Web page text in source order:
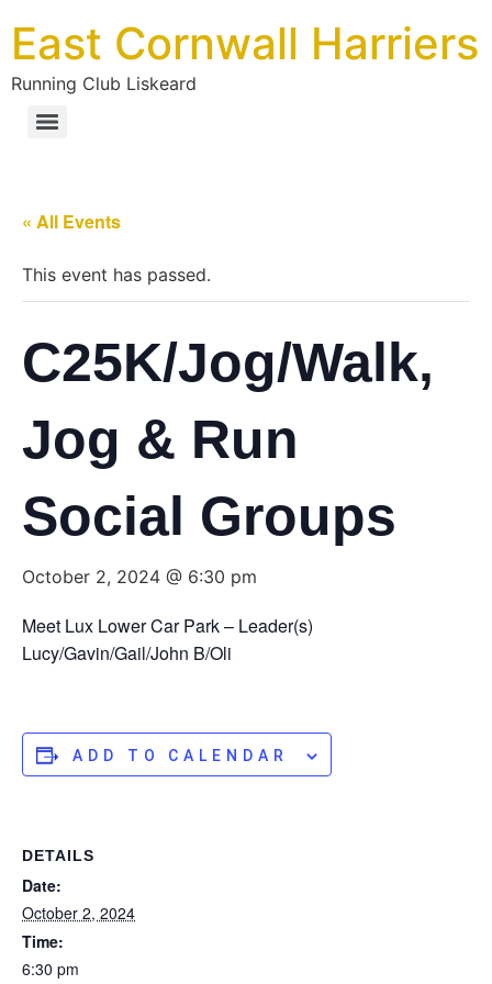
content
East Cornwall Harriers
Running Club Liskeard
« All Events
This event has passed.
C25K/Jog/Walk,
Jog & Run
Social Groups
October 2, 2024 @ 6:30 pm
Meet Lux Lower Car Park – Leader(s)
Lucy/Gavin/Gail/John B/Oli
ADD TO CALENDAR
DETAILS
Date:
October 2, 2024
Time:
6:30 pm